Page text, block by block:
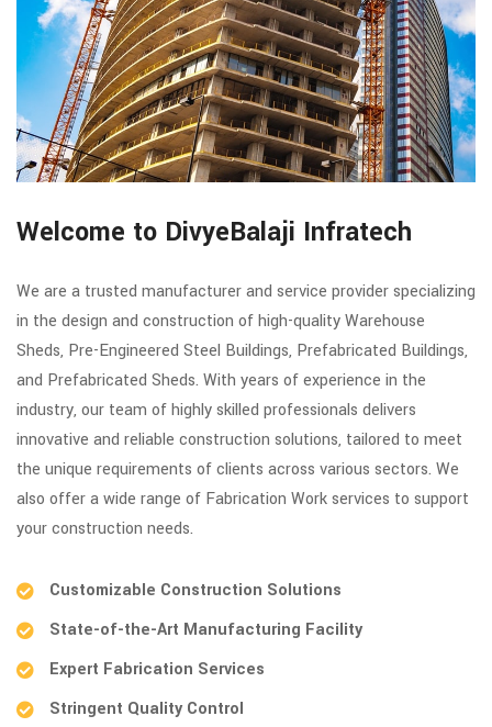
Welcome to DivyeBalaji Infratech
We are a trusted manufacturer and service provider specializing
in the design and construction of high-quality Warehouse
Sheds, Pre-Engineered Steel Buildings, Prefabricated Buildings,
and Prefabricated Sheds. With years of experience in the
industry, our team of highly skilled professionals delivers
innovative and reliable construction solutions, tailored to meet
the unique requirements of clients across various sectors. We
also offer a wide range of Fabrication Work services to support
your construction needs.
Customizable Construction Solutions
State-of-the-Art Manufacturing Facility
Expert Fabrication Services
Stringent Quality Control